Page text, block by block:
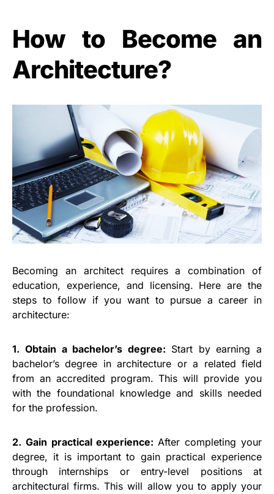
How to Become an
Architecture?
Becoming an architect requires a combination of
education, experience, and licensing. Here are the
steps to follow if you want to pursue a career in
architecture:
1. Obtain a bachelor’s degree: Start by earning a
bachelor’s degree in architecture or a related field
from an accredited program. This will provide you
with the foundational knowledge and skills needed
for the profession.
2. Gain practical experience:After completing your
degree, it is important to gain practical experience
through internships or entry-level positions at
architectural firms. This will allow you to apply your